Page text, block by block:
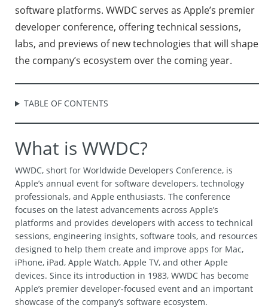
software platforms. WWDC serves as Apple’s premier
developer conference, offering technical sessions,
labs, and previews of new technologies that will shape
the company’s ecosystem over the coming year.
TABLE OF CONTENTS
What is WWDC?
WWDC, short for Worldwide Developers Conference, is
Apple’s annual event for software developers, technology
professionals, and Apple enthusiasts. The conference
focuses on the latest advancements across Apple’s
platforms and provides developers with access to technical
sessions, engineering insights, software tools, and resources
designed to help them create and improve apps for Mac,
iPhone, iPad, Apple Watch, Apple TV, and other Apple
devices. Since its introduction in 1983, WWDC has become
Apple’s premier developer-focused event and an important
showcase of the company’s software ecosystem.